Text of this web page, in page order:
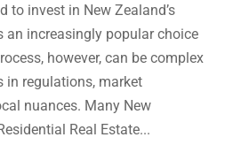
to invest in New Zealand’s
an increasingly popular choice
however, can be complex
in regulations, market
nuances. Many New
Real Estate...